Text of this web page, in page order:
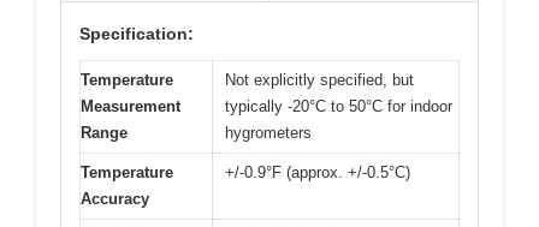
Specification:
Temperature
Measurement
Range
Not explicitly specified, but
typically -20°C to 50°C for indoor
hygrometers
Temperature
Accuracy
+/-0.9°F (approx. +/-0.5°C)